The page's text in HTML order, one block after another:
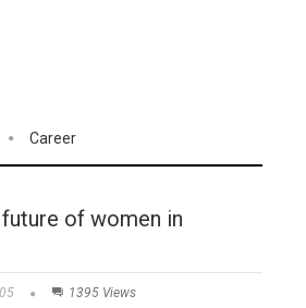
Career
of women in
1395 Views